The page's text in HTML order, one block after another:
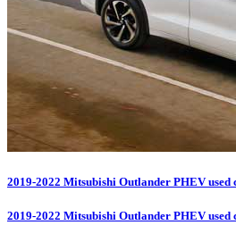
2019-2022 Mitsubishi Outlander PHEV used
2019-2022 Mitsubishi Outlander PHEV used